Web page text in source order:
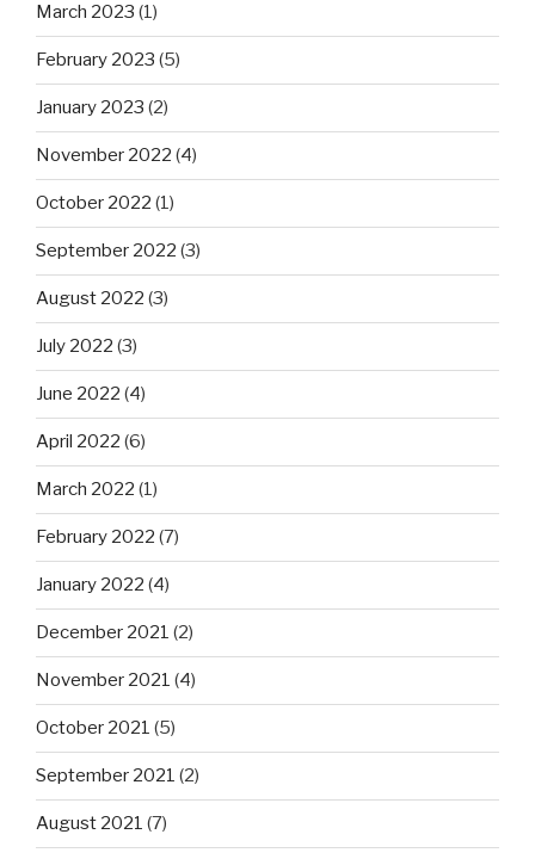
March 2023 (1)
February 2023 (5)
January 2023 (2)
November 2022 (4)
October 2022 (1)
September 2022 (3)
August 2022 (3)
July 2022 (3)
June 2022 (4)
April 2022 (6)
March 2022 (1)
February 2022 (7)
January 2022 (4)
December 2021 (2)
November 2021 (4)
October 2021 (5)
September 2021 (2)
August 2021 (7)